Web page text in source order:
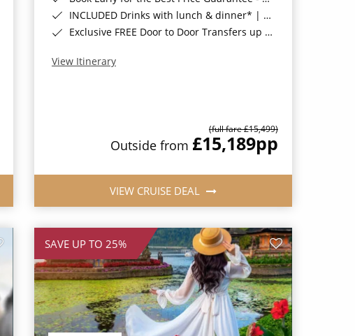
INCLUDED Drinks with lunch & dinner* | Gratuities included*
Exclusive FREE Door to Door Transfers up to 150 miles each way*
View Itinerary
(full fare £15,499)
Outside from £15,189pp
VIEW CRUISE DEAL
SAVE UP TO 25%